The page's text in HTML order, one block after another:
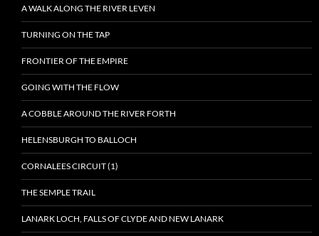
A WALK ALONG THE RIVER LEVEN
TURNING ON THE TAP
FRONTIER OF THE EMPIRE
GOING WITH THE FLOW
A COBBLE AROUND THE RIVER FORTH
HELENSBURGH TO BALLOCH
CORNALEES CIRCUIT (1)
THE SEMPLE TRAIL
LANARK LOCH, FALLS OF CLYDE AND NEW LANARK